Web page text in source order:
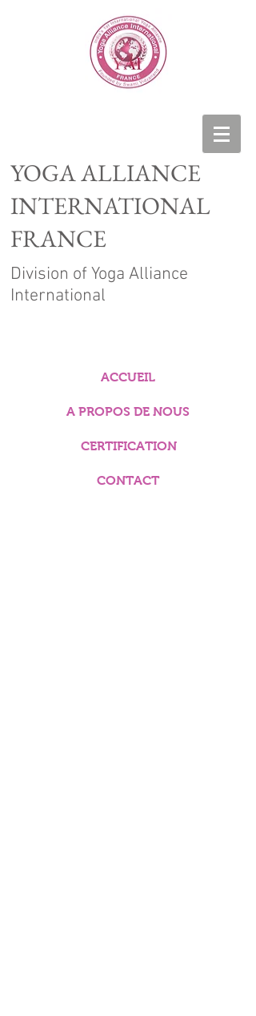
YOGA ALLIANCE
INTERNATIONAL
FRANCE
Division of Yoga Alliance
International
ACCUEIL
A PROPOS DE NOUS
CERTIFICATION
CONTACT